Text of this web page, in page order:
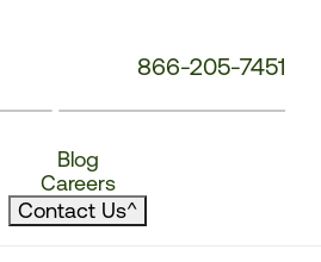
866-205-7451
Blog
Careers
Contact Us^